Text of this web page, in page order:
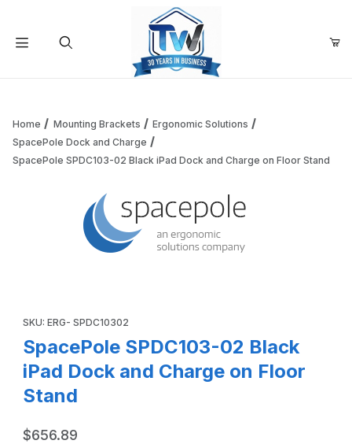
Add items to get started
Home Mounting Brackets
Ergonomic Solutions
SpacePole Dock and Charge
SpacePole SPDC103-02 Black iPad Dock and Charge on Floor Stand
SKU: ERG- SPDC10302
SpacePole SPDC103-02 Black
iPad Dock and Charge on Floor
Stand
$656.89